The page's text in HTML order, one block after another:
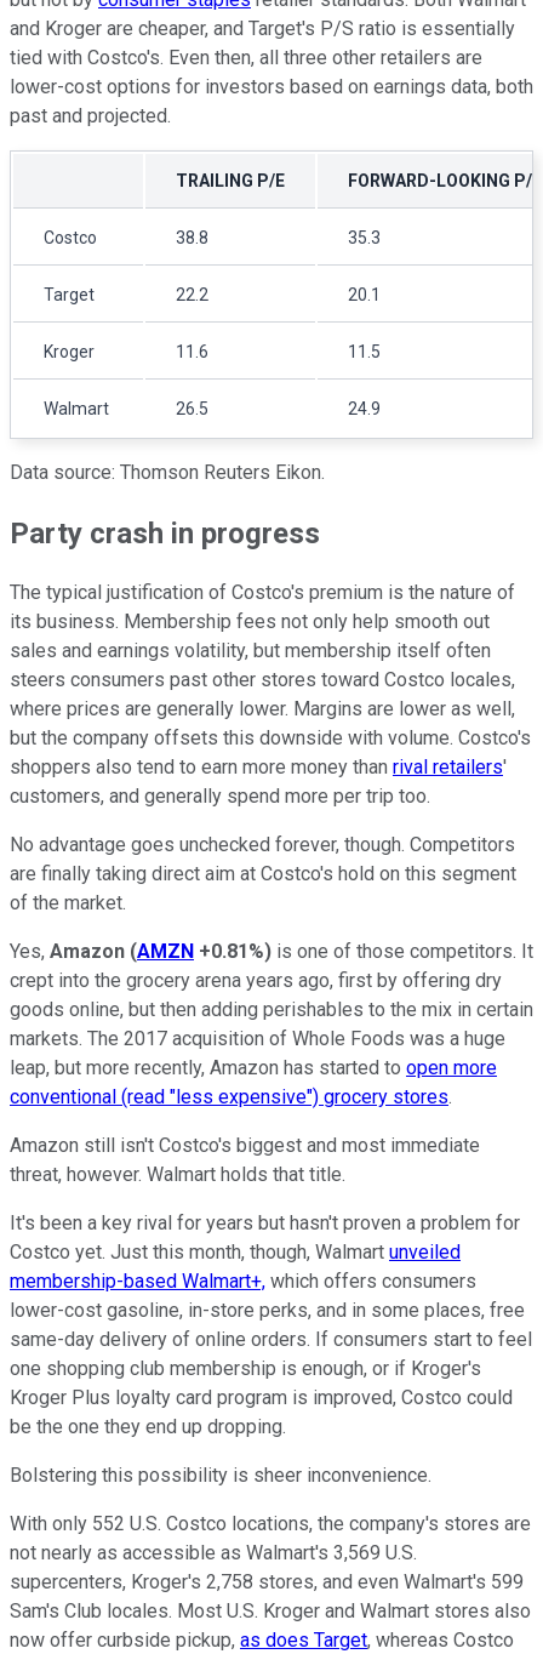
and Kroger are cheaper, and Target's P/S ratio is essentially
tied with Costco's. Even then, all three other retailers are
lower-cost options for investors based on earnings data, both
past and projected.
TRAILING P/E FORWARD-LOOKING P/E
Costco 38.8 35.3
Target 22.2 20.1
Kroger 11.6 11.5
Walmart 26.5 24.9
Data source: Thomson Reuters Eikon.
Party crash in progress
The typical justification of Costco's premium is the nature of
its business. Membership fees not only help smooth out
sales and earnings volatility, but membership itself often
steers consumers past other stores toward Costco locales,
where prices are generally lower. Margins are lower as well,
but the company offsets this downside with volume. Costco's
shoppers also tend to earn more money than rival retailers'
customers, and generally spend more per trip too.
No advantage goes unchecked forever, though. Competitors
are finally taking direct aim at Costco's hold on this segment
of the market.
Yes, Amazon (AMZN +0.81%) is one of those competitors. It
crept into the grocery arena years ago, first by offering dry
goods online, but then adding perishables to the mix in certain
markets. The 2017 acquisition of Whole Foods was a huge
leap, but more recently, Amazon has started to open more
conventional (read "less expensive") grocery stores.
Amazon still isn't Costco's biggest and most immediate
threat, however. Walmart holds that title.
It's been a key rival for years but hasn't proven a problem for
Costco yet. Just this month, though, Walmart unveiled
membership-based Walmart+, which offers consumers
lower-cost gasoline, in-store perks, and in some places, free
same-day delivery of online orders. If consumers start to feel
one shopping club membership is enough, or if Kroger's
Kroger Plus loyalty card program is improved, Costco could
be the one they end up dropping.
Bolstering this possibility is sheer inconvenience.
With only 552 U.S. Costco locations, the company's stores are
not nearly as accessible as Walmart's 3,569 U.S.
supercenters, Kroger's 2,758 stores, and even Walmart's 599
Sam's Club locales. Most U.S. Kroger and Walmart stores also
now offer curbside pickup, as does Target, whereas Costco